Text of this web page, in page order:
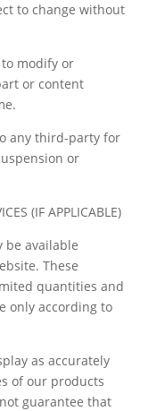
to change without
modify or
or content
any third-party for
or
(IF APPLICABLE)
be available
These
quantities and
only according to
as accurately
of our products
guarantee that